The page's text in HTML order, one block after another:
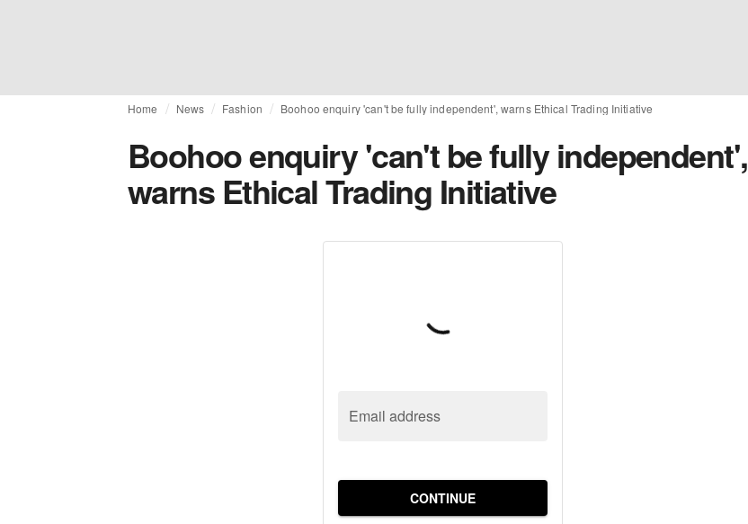
Home News Fashion Boohoo enquiry 'can't be fully independent', warns Ethical Trading Initiative
Boohoo enquiry 'can't be fully independent',
warns Ethical Trading Initiative
Email address
CONTINUE